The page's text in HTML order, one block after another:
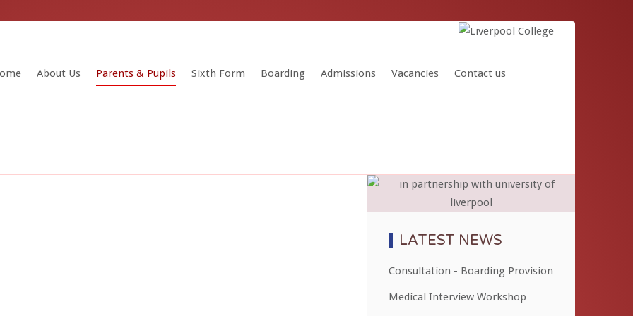
About Us Parents & Pupils Sixth Form Boarding Admissions Vacancies Contact us
LATEST NEWS
Consultation - Boarding Provision
Medical Interview Workshop